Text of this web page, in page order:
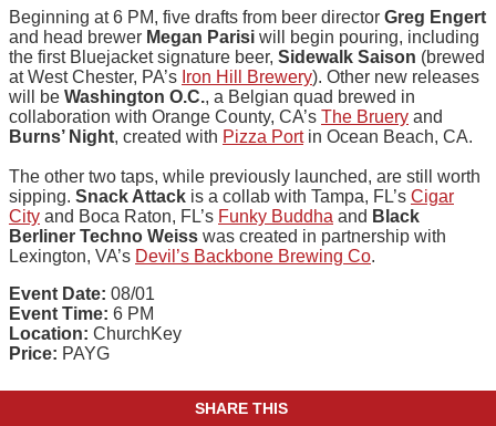
Beginning at 6 PM, five drafts from beer director Greg Engert
and head brewer Megan Parisi will begin pouring, including
the first Bluejacket signature beer, Sidewalk Saison (brewed
at West Chester, PA’s Iron Hill Brewery). Other new releases
will be Washington O.C., a Belgian quad brewed in
collaboration with Orange County, CA’s The Bruery and
Burns’ Night, created with Pizza Portin Ocean Beach, CA.
The other two taps, while previously launched, are still worth
sipping. Snack Attack is a collab with Tampa, FL’s Cigar
City and Boca Raton, FL’s Funky Buddha and Black
Berliner Techno Weiss was created in partnership with
Lexington, VA’s Devil’s Backbone Brewing Co.
Event Date: 08/01
Event Time: 6 PM
Location: ChurchKey
Price: PAYG
SHARE THIS